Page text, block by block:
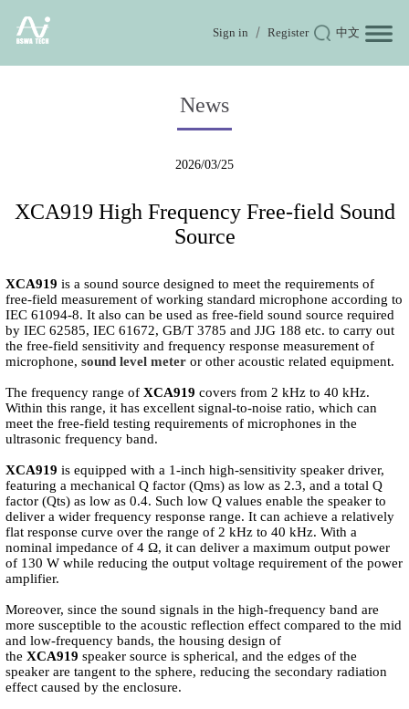
Sign in Register 中文
News
2026/03/25
XCA919 High Frequency Free-field Sound
Source
XCA919 is a sound source designed to meet the requirements of
free-field measurement of working standard microphone according to
IEC 61094-8. It also can be used as free-field sound source required
by IEC 62585, IEC 61672, GB/T 3785 and JJG 188 etc. to carry out
the free-field sensitivity and frequency response measurement of
microphone, sound level meteror other acoustic related equipment.
The frequency range of XCA919 covers from 2 kHz to 40 kHz.
Within this range, it has excellent signal-to-noise ratio, which can
meet the free-field testing requirements of microphones in the
ultrasonic frequency band.
XCA919 is equipped with a 1-inch high-sensitivity speaker driver,
featuring a mechanical Q factor (Qms) as low as 2.3, and a total Q
factor (Qts) as low as 0.4. Such low Q values enable the speaker to
deliver a wider frequency response range. It can achieve a relatively
flat response curve over the range of 2 kHz to 40 kHz. With a
nominal impedance of 4 Ω, it can deliver a maximum output power
of 130 W while reducing the output voltage requirement of the power
amplifier.
Moreover, since the sound signals in the high-frequency band are
more susceptible to the acoustic reflection effect compared to the mid
and low-frequency bands, the housing design of
the XCA919 speaker source is spherical, and the edges of the
speaker are tangent to the sphere, reducing the secondary radiation
effect caused by the enclosure.